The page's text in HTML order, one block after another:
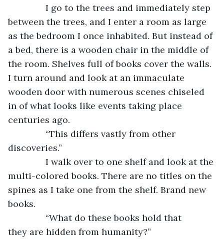
I go to the trees and immediately step
between the trees, and I enter a room as large
as the bedroom I once inhabited. But instead of
a bed, there is a wooden chair in the middle of
the room. Shelves full of books cover the walls.
I turn around and look at an immaculate
wooden door with numerous scenes chiseled
in of what looks like events taking place
centuries ago.
“This differs vastly from other
discoveries.”
I walk over to one shelf and look at the
multi-colored books. There are no titles on the
spines as I take one from the shelf. Brand new
books.
“What do these books hold that
they are hidden from humanity?”